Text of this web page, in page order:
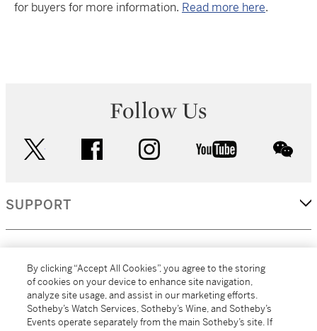
for buyers for more information. Read more here.
Follow Us
facebook instagram youtube
SUPPORT
MORE...
By clicking “Accept All Cookies”, you agree to the storing
of cookies on your device to enhance site navigation,
analyze site usage, and assist in our marketing efforts.
Sotheby’s Watch Services, Sotheby’s Wine, and Sotheby’s
Events operate separately from the main Sotheby’s site. If